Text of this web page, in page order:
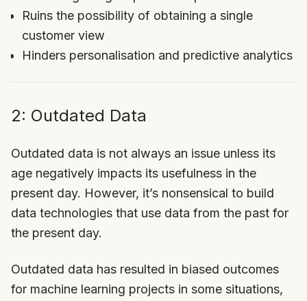
Ruins the possibility of obtaining a single
customer view
Hinders personalisation and predictive analytics
2: Outdated Data
Outdated data is not always an issue unless its
age negatively impacts its usefulness in the
present day. However, it’s nonsensical to build
data technologies that use data from the past for
the present day.
Outdated data has resulted in biased outcomes
for machine learning projects in some situations,